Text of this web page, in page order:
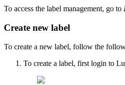
To access the label management, go to
Create new label
To create a new label, follow the
To create a label, first login to